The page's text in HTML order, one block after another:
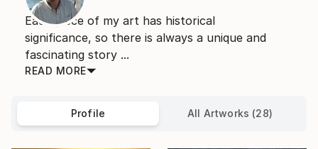
Each piece of my art has historical
significance, so there is always a unique and
fascinating story ...
READ MORE
Profile All Artworks (28)